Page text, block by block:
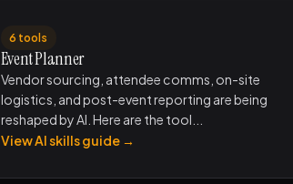
6 tools
Event Planner
Vendor sourcing, attendee comms, on-site
logistics, and post-event reporting are being
reshaped by AI. Here are the tool...
View AI skills guide →